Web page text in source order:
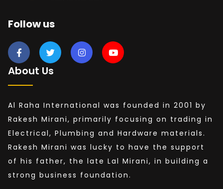
Follow us
About Us
Al Raha International was founded in 2001 by
Rakesh Mirani, primarily focusing on trading in
Electrical, Plumbing and Hardware materials.
Rakesh Mirani was lucky to have the support
of his father, the late Lal Mirani, in building a
strong business foundation.